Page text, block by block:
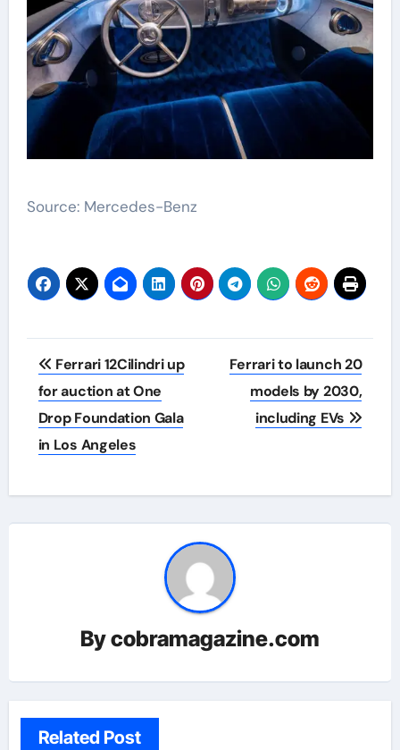
Source: Mercedes-Benz
Post
navigation
Ferrari 12Cilindri up
for auction at One
Drop Foundation Gala
in Los Angeles
Ferrari to launch 20
models by 2030,
including EVs
Bycobramagazine.com
Related Post